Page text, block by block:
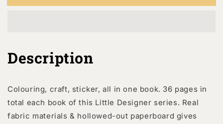
Designer:
Designer:
Description
Colouring, craft, sticker, all in one book. 36 pages in
total each book of this Little Designer series. Real
fabric materials & hollowed-out paperboard gives